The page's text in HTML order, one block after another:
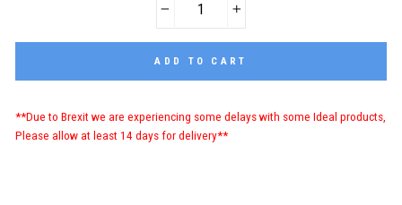
ADD TO CART
**Due to Brexit we are experiencing some delays with some Ideal products,
Please allow at least 14 days for delivery**